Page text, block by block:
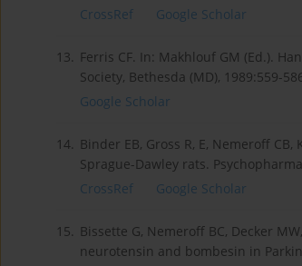
CrossRef
Google Scholar
13. Ferris CF. In: Makhlouf GM (Ed.).
Society, Bethesda (MD), 1989:559-
Google Scholar
14. Binder EB, Gross R, E, Nemeroff
Sprague-Dawley rats.
CrossRef
Google Scholar
15. Bissette G, Nemeroff BC, Decker
neurotensin and bombesin in